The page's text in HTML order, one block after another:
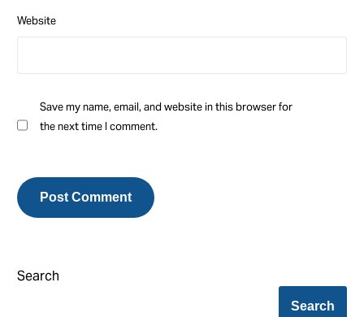
Website
Save my name, email, and website in this browser for
the next time I comment.
Search
Search